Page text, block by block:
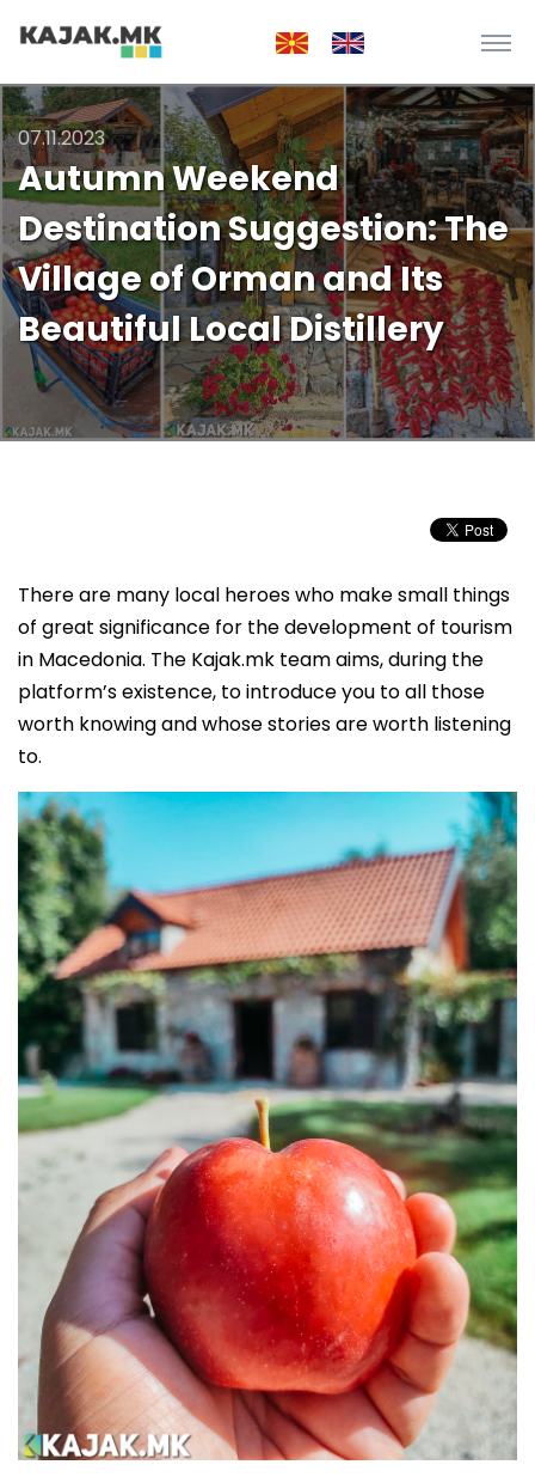
07.11.2023
Autumn Weekend
Destination Suggestion: The
Village of Orman and Its
Beautiful Local Distillery
There are many local heroes who make small things
of great significance for the development of tourism
in Macedonia. The Kajak.mk team aims, during the
platform’s existence, to introduce you to all those
worth knowing and whose stories are worth listening
to.